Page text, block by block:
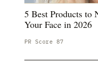
5 Best Products to
Your Face in 2026
PR Score 87